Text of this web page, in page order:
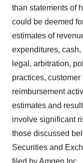
than statements of
could be deemed
estimates of
expenditures,
legal, arbitration,
practices,
reimbursement
estimates and
involve significant
those discussed
Securities and